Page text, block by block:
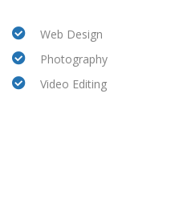
Web Design
Photography
Video Editing